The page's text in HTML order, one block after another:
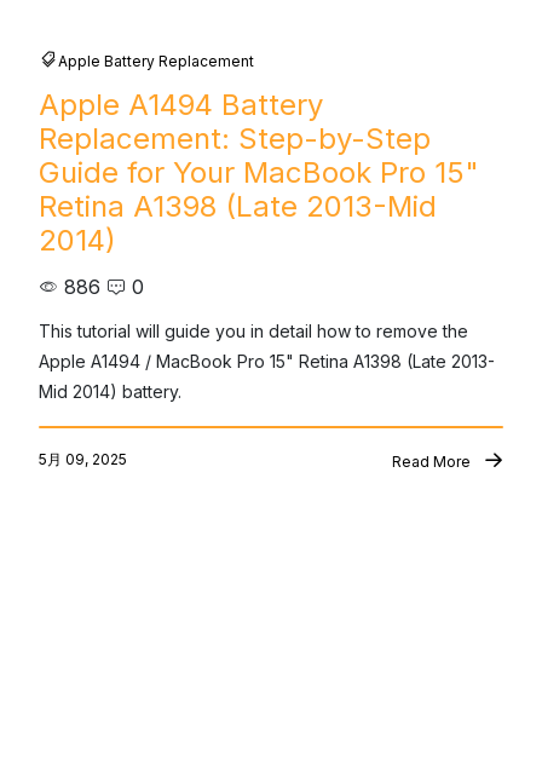
Apple Battery Replacement
Apple A1494 Battery
Replacement: Step-by-Step
Guide for Your MacBook Pro 15"
Retina A1398 (Late 2013-Mid
2014)
886 0
This tutorial will guide you in detail how to remove the
Apple A1494 / MacBook Pro 15" Retina A1398 (Late 2013-
Mid 2014) battery.
5月 09, 2025 Read More